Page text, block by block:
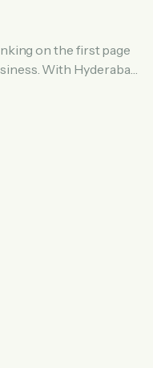
on the first page
With Hyderabad
competition for
This is where